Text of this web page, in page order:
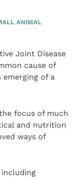
ANIMAL
Joint Disease
cause of
emerging of a
focus of much
and nutrition
ways of